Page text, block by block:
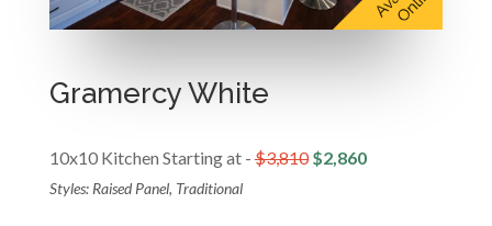
Gramercy White
10x10 Kitchen Starting at -$3,810$2,860
Styles: Raised Panel, Traditional